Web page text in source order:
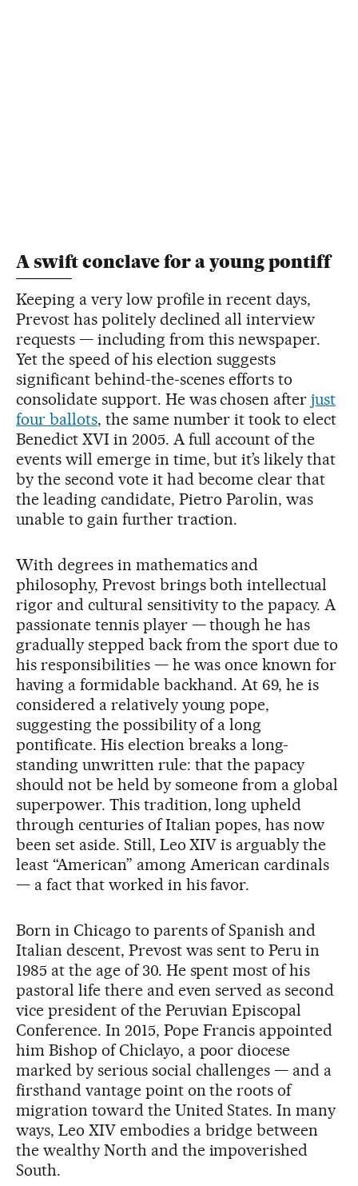
A swift conclave for a young pontiff
Keeping a very low profile in recent days,
Prevost has politely declined all interview
requests — including from this newspaper.
Yet the speed of his election suggests
significant behind-the-scenes efforts to
consolidate support. He was chosen afterjust
four ballots, the same number it took to elect
Benedict XVI in 2005. A full account of the
events will emerge in time, but it’s likely that
by the second vote it had become clear that
the leading candidate, Pietro Parolin, was
unable to gain further traction.
With degrees in mathematics and
philosophy, Prevost brings both intellectual
rigor and cultural sensitivity to the papacy. A
passionate tennis player — though he has
gradually stepped back from the sport due to
his responsibilities — he was once known for
having a formidable backhand. At 69, he is
considered a relatively young pope,
suggesting the possibility of a long
pontificate. His election breaks a long-
standing unwritten rule: that the papacy
should not be held by someone from a global
superpower. This tradition, long upheld
through centuries of Italian popes, has now
been set aside. Still, Leo XIV is arguably the
least “American” among American cardinals
— a fact that worked in his favor.
Born in Chicago to parents of Spanish and
Italian descent, Prevost was sent to Peru in
1985 at the age of 30. He spent most of his
pastoral life there and even served as second
vice president of the Peruvian Episcopal
Conference. In 2015, Pope Francis appointed
him Bishop of Chiclayo, a poor diocese
marked by serious social challenges — and a
firsthand vantage point on the roots of
migration toward the United States. In many
ways, Leo XIV embodies a bridge between
the wealthy North and the impoverished
South.